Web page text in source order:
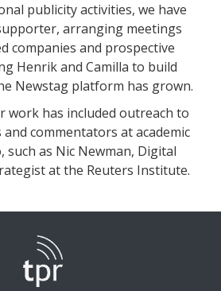
publicity activities, we have
arranging meetings
companies and prospective
Henrik and Camilla to build
Newstag platform has grown.
work has included outreach to
commentators at academic
as Nic Newman, Digital
at the Reuters Institute.